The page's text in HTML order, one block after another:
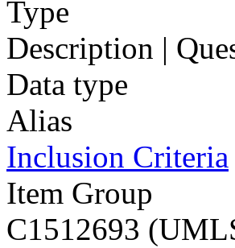
Type
Description |
Data type
Alias
Inclusion Criteria
Item Group
C1512693